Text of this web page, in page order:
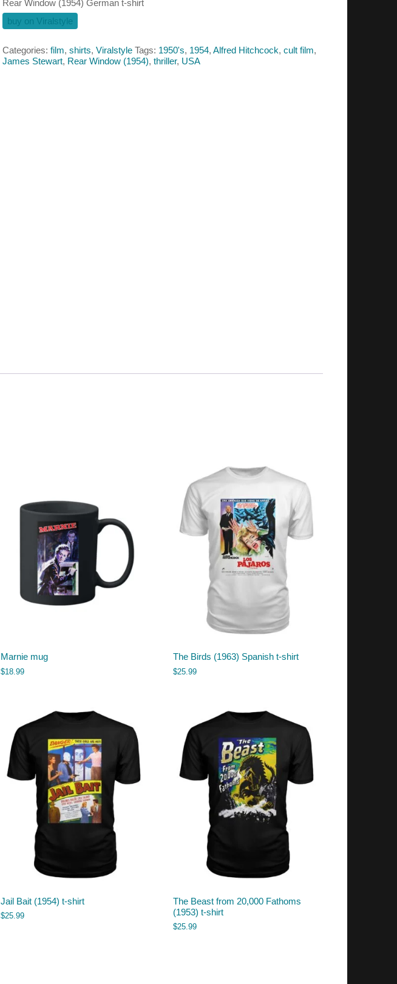
Rear Window (1954) German t-shirt
buy on Viralstyle
Categories: film, shirts, Viralstyle Tags: 1950's, 1954, Alfred Hitchcock, cult film,
James Stewart, Rear Window (1954), thriller, USA
Marnie mug
$18.99
The Birds (1963) Spanish t-shirt
$25.99
Jail Bait (1954) t-shirt
$25.99
The Beast from 20,000 Fathoms
(1953) t-shirt
$25.99